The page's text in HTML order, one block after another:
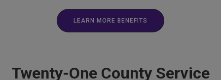
LEARN MORE BENEFITS
Twenty-One County Service